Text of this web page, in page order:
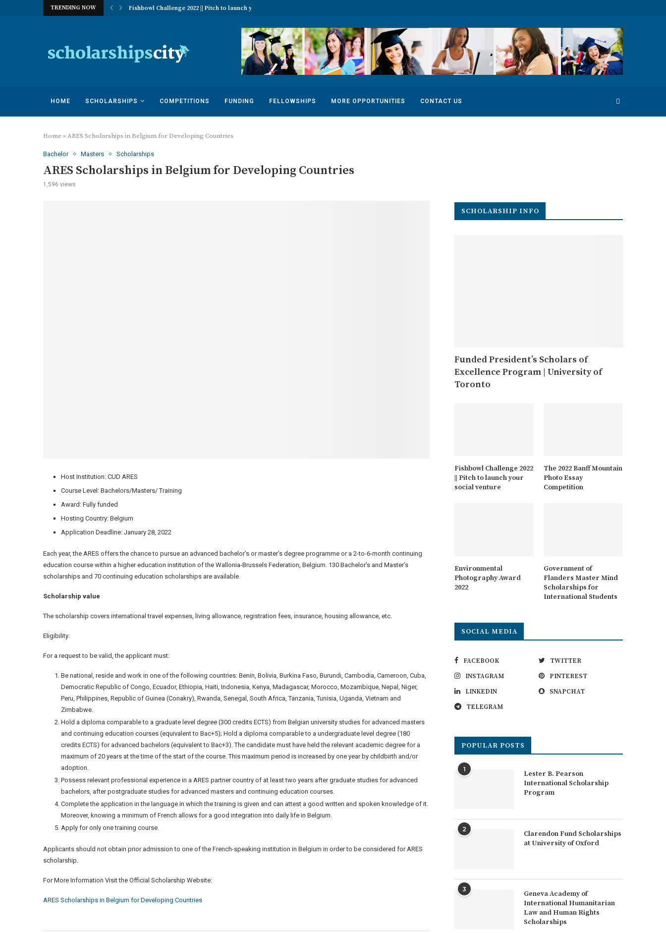
TRENDING NOW
Excellence Program | University... Fishbowl Challenge 2022 || Pitch to launch your...
HOME SCHOLARSHIPS COMPETITIONS FUNDING FELLOWSHIPS MORE OPPORTUNITIES CONTACT US
Home »ARES Scholarships in Belgium for Developing Countries
Bachelor Masters Scholarships
ARES Scholarships in Belgium for Developing Countries
1,596 views
Host Institution: CUD ARES
Course Level: Bachelors/Masters/ Training
Award: Fully funded
Hosting Country: Belgium
Application Deadline: January 28, 2022
Each year, the ARES offers the chance to pursue an advanced bachelor’s or master’s degree programme or a 2-to-6-month continuing
education course within a higher education institution of the Wallonia-Brussels Federation, Belgium. 130 Bachelor’s and Master’s
scholarships and 70 continuing education scholarships are available.
Scholarship value
The scholarship covers international travel expenses, living allowance, registration fees, insurance, housing allowance, etc.
Eligibility:
For a request to be valid, the applicant must:
Be national, reside and work in one of the following countries: Benin, Bolivia, Burkina Faso, Burundi, Cambodia, Cameroon, Cuba,
Democratic Republic of Congo, Ecuador, Ethiopia, Haiti, Indonesia, Kenya, Madagascar, Morocco, Mozambique, Nepal, Niger,
Peru, Philippines, Republic of Guinea (Conakry), Rwanda, Senegal, South Africa, Tanzania, Tunisia, Uganda, Vietnam and
Zimbabwe.
Hold a diploma comparable to a graduate level degree (300 credits ECTS) from Belgian university studies for advanced masters
and continuing education courses (equivalent to Bac+5); Hold a diploma comparable to a undergraduate level degree (180
credits ECTS) for advanced bachelors (equivalent to Bac+3). The candidate must have held the relevant academic degree for a
maximum of 20 years at the time of the start of the course. This maximum period is increased by one year by childbirth and/or
adoption.
Possess relevant professional experience in a ARES partner country of at least two years after graduate studies for advanced
bachelors, after postgraduate studies for advanced masters and continuing education courses.
Complete the application in the language in which the training is given and can attest a good written and spoken knowledge of it.
Moreover, knowing a minimum of French allows for a good integration into daily life in Belgium.
Apply for only one training course.
Applicants should not obtain prior admission to one of the French-speaking institution in Belgium in order to be considered for ARES
scholarship.
For More Information Visit the Official Scholarship Website:
ARES Scholarships in Belgium for Developing Countries
SCHOLARSHIP INFO
Funded President’s Scholars of
Excellence Program | University of
Toronto
Fishbowl Challenge 2022
|| Pitch to launch your
social venture
The 2022 Banff Mountain
Photo Essay
Competition
Environmental
Photography Award
2022
Government of
Flanders Master Mind
Scholarships for
International Students
SOCIAL MEDIA
FACEBOOK
TWITTER
INSTAGRAM
PINTEREST
LINKEDIN
SNAPCHAT
TELEGRAM
POPULAR POSTS
1
Lester B. Pearson
International Scholarship
Program
2
Clarendon Fund Scholarships
at University of Oxford
3
Geneva Academy of
International Humanitarian
Law and Human Rights
Scholarships